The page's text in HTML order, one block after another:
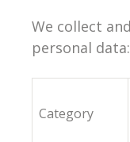
We collect
personal data:
Category